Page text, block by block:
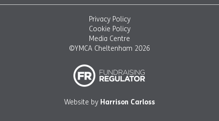
Privacy Policy
Cookie Policy
Media Centre
©YMCA Cheltenham 2026
Website by Harrison Carloss